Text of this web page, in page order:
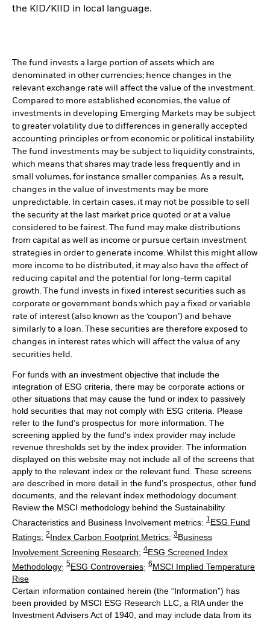
the KID/KIID in local language.
The fund invests a large portion of assets which are
denominated in other currencies; hence changes in the
relevant exchange rate will affect the value of the investment.
Compared to more established economies, the value of
investments in developing Emerging Markets may be subject
to greater volatility due to differences in generally accepted
accounting principles or from economic or political instability.
The fund investments may be subject to liquidity constraints,
which means that shares may trade less frequently and in
small volumes, for instance smaller companies. As a result,
changes in the value of investments may be more
unpredictable. In certain cases, it may not be possible to sell
the security at the last market price quoted or at a value
considered to be fairest. The fund may make distributions
from capital as well as income or pursue certain investment
strategies in order to generate income. Whilst this might allow
more income to be distributed, it may also have the effect of
reducing capital and the potential for long-term capital
growth. The fund invests in fixed interest securities such as
corporate or government bonds which pay a fixed or variable
rate of interest (also known as the ‘coupon’) and behave
similarly to a loan. These securities are therefore exposed to
changes in interest rates which will affect the value of any
securities held.
For funds with an investment objective that include the
integration of ESG criteria, there may be corporate actions or
other situations that may cause the fund or index to passively
hold securities that may not comply with ESG criteria. Please
refer to the fund’s prospectus for more information. The
screening applied by the fund's index provider may include
revenue thresholds set by the index provider. The information
displayed on this website may not include all of the screens that
apply to the relevant index or the relevant fund. These screens
are described in more detail in the fund’s prospectus, other fund
documents, and the relevant index methodology document.
Review the MSCI methodology behind the Sustainability
Characteristics and Business Involvement metrics: 1ESG Fund
Ratings; 2Index Carbon Footprint Metrics; 3Business
Involvement Screening Research; 4ESG Screened Index
Methodology; 5ESG Controversies; 6MSCI Implied Temperature
Rise
Certain information contained herein (the “Information”) has
been provided by MSCI ESG Research LLC, a RIA under the
Investment Advisers Act of 1940, and may include data from its